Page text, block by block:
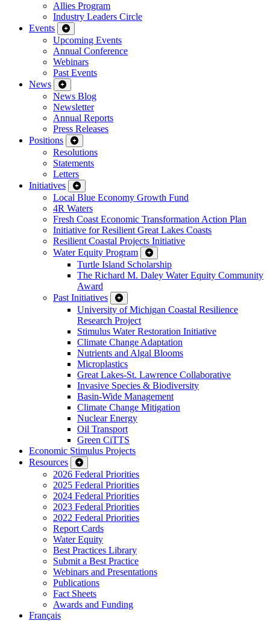
Allies Program
Industry Leaders Circle
Events
Upcoming Events
Annual Conference
Webinars
Past Events
News
News Blog
Newsletter
Annual Reports
Press Releases
Positions
Resolutions
Statements
Letters
Initiatives
Local Blue Economy Growth Fund
4R Waters
Fresh Coast Economic Transformation Action Plan
Initiative for Resilient Great Lakes Coasts
Resilient Coastal Projects Initiative
Water Equity Program
Turtle Island Scholarship
The Richard M. Daley Water Equity Community
Award
Past Initiatives
University of Michigan Coastal Resilience
Research Project
Stimulus Water Restoration Initiative
Climate Change Adaptation
Nutrients and Algal Blooms
Microplastics
Great Lakes-St. Lawrence Collaborative
Invasive Species & Biodiversity
Basin-Wide Management
Climate Change Mitigation
Nuclear Energy
Oil Transport
Green CiTTS
Economic Stimulus Projects
Resources
2026 Federal Priorities
2025 Federal Priorities
2024 Federal Priorities
2023 Federal Priorities
2022 Federal Priorities
Report Cards
Water Equity
Best Practices Library
Submit a Best Practice
Webinars and Presentations
Publications
Fact Sheets
Awards and Funding
Français